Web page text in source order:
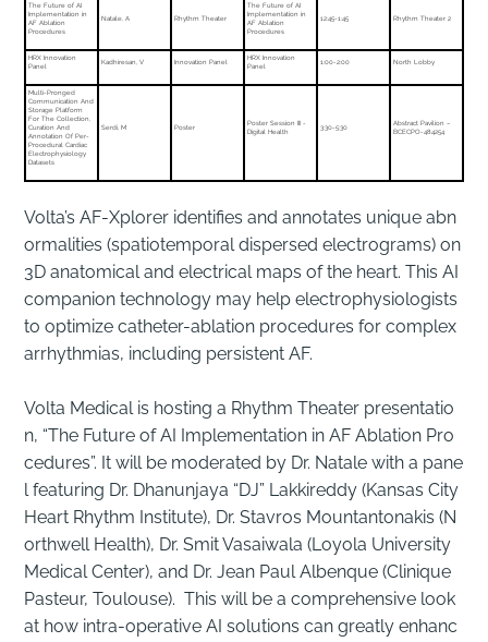
The Future of AI
Implementation in
AF Ablation
Procedures
Natale, A Rhythm Theater
The Future of AI
Implementation in
AF Ablation
Procedures
12:45-1:45 Rhythm Theater 2
HRX Innovation
Panel
Kadhiresan, V Innovation Panel
HRX Innovation
Panel
1:00-2:00 North Lobby
Multi-Pronged
Communication And
Storage Platform
For The Collection,
Curation And
Annotation Of Per-
Procedural Cardiac
Electrophysiology
Datasets
Serdi, M Poster
Poster Session III -
Digital Health
3:30-5:30
Abstract Pavilion –
BCECPO-484254
Volta’s AF-Xplorer identifies and annotates unique abn
ormalities (spatiotemporal dispersed electrograms) on
3D anatomical and electrical maps of the heart. This AI
companion technology may help electrophysiologists
to optimize catheter-ablation procedures for complex
arrhythmias, including persistent AF.
Volta Medical is hosting a Rhythm Theater presentatio
n, “The Future of AI Implementation in AF Ablation Pro
cedures”. It will be moderated by Dr. Natale with a pane
l featuring Dr. Dhanunjaya “DJ” Lakkireddy (Kansas City
Heart Rhythm Institute), Dr. Stavros Mountantonakis (N
orthwell Health), Dr. Smit Vasaiwala (Loyola University
Medical Center), and Dr. Jean Paul Albenque (Clinique
Pasteur, Toulouse). This will be a comprehensive look
at how intra-operative AI solutions can greatly enhanc